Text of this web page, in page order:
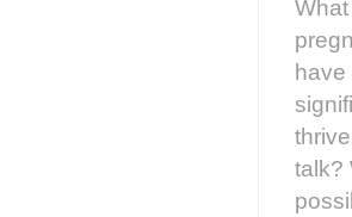
have
talk?